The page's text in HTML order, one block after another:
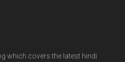
which covers the latest hindi